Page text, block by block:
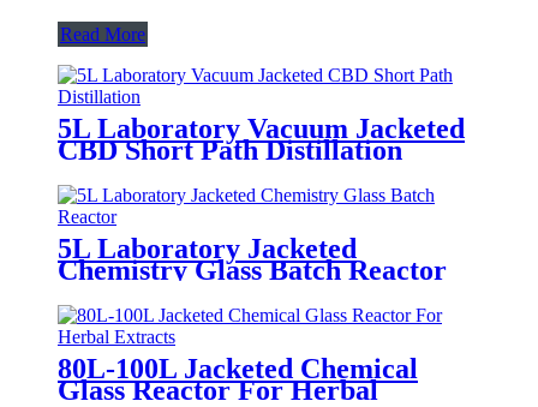
Read More
5L Laboratory Vacuum Jacketed
CBD Short Path Distillation
5L Laboratory Jacketed
Chemistry Glass Batch Reactor
80L-100L Jacketed Chemical
Glass Reactor For Herbal